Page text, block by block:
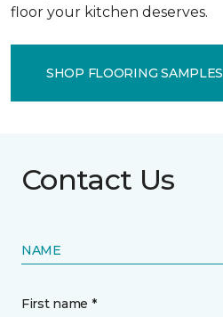
floor your kitchen deserves.
SHOP FLOORING SAMPLES
Contact Us
NAME
First name *